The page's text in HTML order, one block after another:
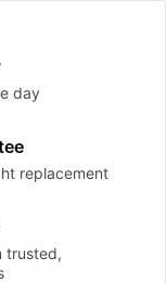
day
replacement
trusted,